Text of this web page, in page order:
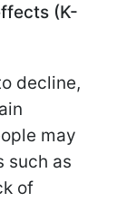
(K-
decline,
may
such as
of